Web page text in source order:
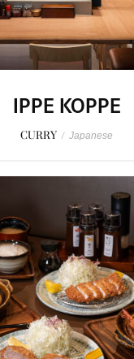
IPPE KOPPE
CURRY / Japanese